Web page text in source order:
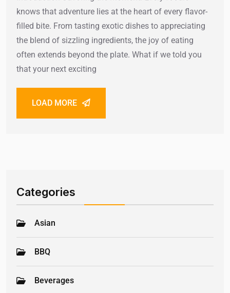
knows that adventure lies at the heart of every flavor-
filled bite. From tasting exotic dishes to appreciating
the blend of sizzling ingredients, the joy of eating
often extends beyond the plate. What if we told you
that your next exciting
LOAD MORE
Categories
Asian
BBQ
Beverages